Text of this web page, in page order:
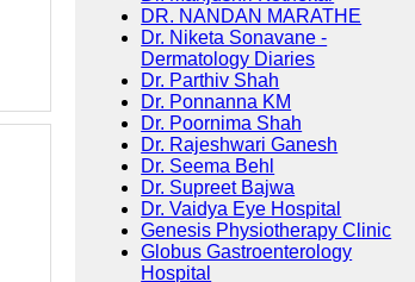
DR. NANDAN MARATHE
Dr. Niketa Sonavane -
Dermatology Diaries
Dr. Parthiv Shah
Dr. Ponnanna KM
Dr. Poornima Shah
Dr. Rajeshwari Ganesh
Dr. Seema Behl
Dr. Supreet Bajwa
Dr. Vaidya Eye Hospital
Genesis Physiotherapy Clinic
Globus Gastroenterology
Hospital